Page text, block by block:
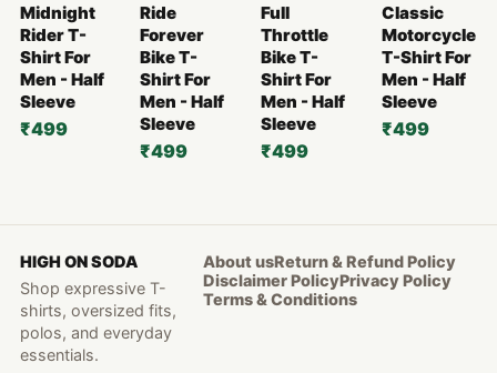
Midnight
Rider T-
Shirt For
Men - Half
Sleeve
₹499
Ride
Forever
Bike T-
Shirt For
Men - Half
Sleeve
₹499
Full
Throttle
Bike T-
Shirt For
Men - Half
Sleeve
₹499
Classic
Motorcycle
T-Shirt For
Men - Half
Sleeve
₹499
HIGH ON SODA
Shop expressive T-
shirts, oversized fits,
polos, and everyday
essentials.
About usReturn & Refund Policy
Disclaimer PolicyPrivacy Policy
Terms & Conditions